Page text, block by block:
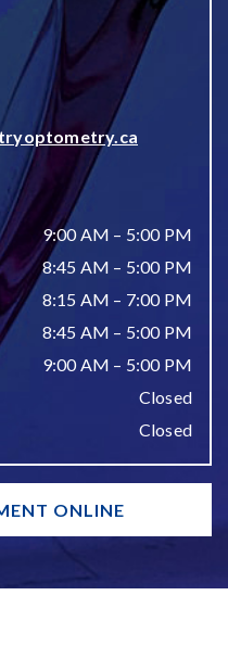
9:00 AM – 5:00 PM
8:45 AM – 5:00 PM
8:15 AM – 7:00 PM
8:45 AM – 5:00 PM
9:00 AM – 5:00 PM
Closed
Closed
ONLINE